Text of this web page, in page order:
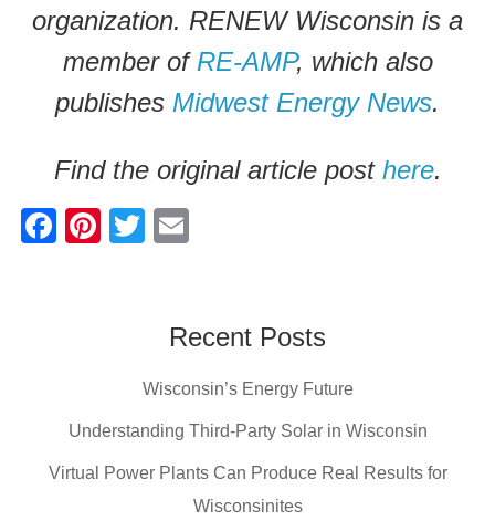
organization. RENEW Wisconsin is a
member of RE-AMP, which also
publishes Midwest Energy News.
Find the original article post here.
F
o
k
Pi
T
erRecent Posts
Wisconsin’s Energy Future
Understanding Third-Party Solar in Wisconsin
Virtual Power Plants Can Produce Real Results for
Wisconsinites